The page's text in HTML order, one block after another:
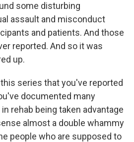
some disturbing
assault and misconduct
and patients. And those
reported. And so it was
up.
this series that you've reported
documented many
rehab being taken advantage
almost a double whammy
people who are supposed to